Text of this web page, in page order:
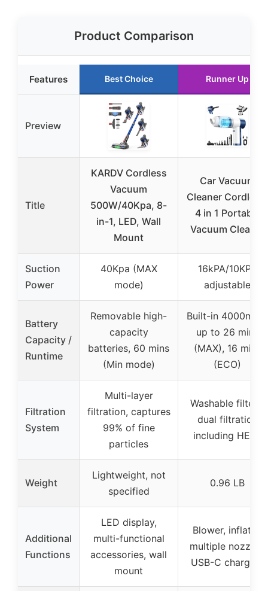
Product Comparison
Features Best Choice Runner Up
Preview
Title
KARDV Cordless
Vacuum
500W/40Kpa, 8-
in-1, LED, Wall
Mount
Car Vacuum
Cleaner Cordless,
4 in 1 Portable
Vacuum Cleaner
Suction
Power
40Kpa (MAX
mode)
16kPA/10KPA
adjustable
Battery
Capacity /
Runtime
Removable high-
capacity
batteries, 60 mins
(Min mode)
Built-in 4000mAh,
up to 26 mins
(MAX), 16 mins
(ECO)
Filtration
System
Multi-layer
filtration, captures
99% of fine
particles
Washable filters,
dual filtration
including HEPA
Weight
Lightweight, not
specified
0.96 LB
Additional
Functions
LED display,
multi-functional
accessories, wall
mount
Blower, inflator,
multiple nozzles,
USB-C charging